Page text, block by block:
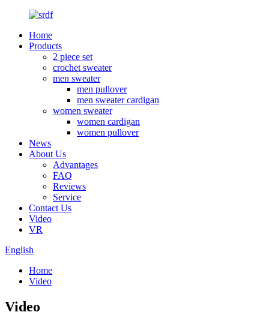
Home
Products
2 piece set
crochet sweater
men sweater
men pullover
men sweater cardigan
women sweater
women cardigan
women pullover
News
About Us
Advantages
FAQ
Reviews
Service
Contact Us
Video
VR
English
Home
Video
Video